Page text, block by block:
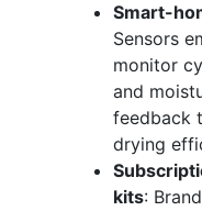
Smart-
Sensors
monitor
and
feedback
drying
kits: